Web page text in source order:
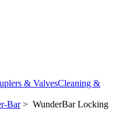
& ValvesCleaning &
Bar> WunderBar Locking